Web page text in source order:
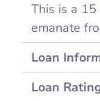
This is a
emanate
Loan
Loan